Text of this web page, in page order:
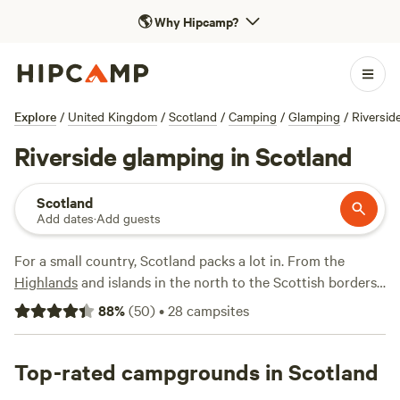
🌎Why Hipcamp?
Explore / United Kingdom / Scotland / Camping / Glamping /
Riverside glamping in Scotland
Scotland
Add dates·Add guests
For a small country, Scotland packs a lot in. From the
Highlandsand islands in the north to the Scottish borders
in the south, it's filled with spectacular views and endless
opportunities for camping adventures—hiking in Glencoe;
forest; touring and sampling whisky at the distilleries
around Speyside; skiing and snowboarding around
88%(50)•28 campsites
Top-rated campgrounds in Scotland